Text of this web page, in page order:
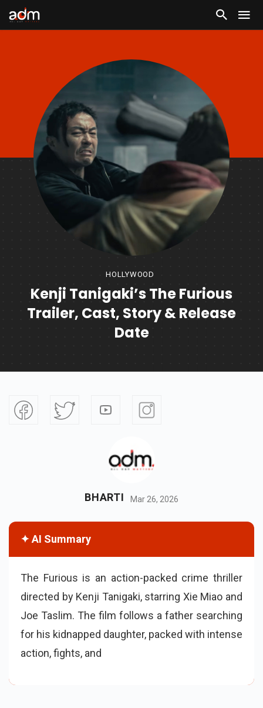
HOLLYWOOD
Kenji Tanigaki’s The Furious
Trailer, Cast, Story & Release
Date
BHARTI Mar 26, 2026
✦ AI Summary
The Furious is an action-packed crime thriller
directed by Kenji Tanigaki, starring Xie Miao and
Joe Taslim. The film follows a father searching
for his kidnapped daughter, packed with intense
action, fights, and a gripping revenge story, set